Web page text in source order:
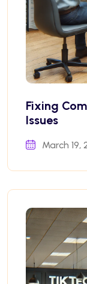
Fixing
Issues
March 19,